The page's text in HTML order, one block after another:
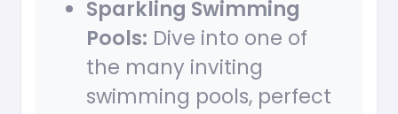
Sparkling Swimming
Pools: Dive into one of
the many inviting
swimming pools, perfect